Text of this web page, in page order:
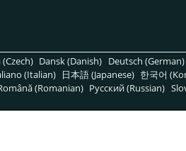
Dansk (Danish) Deutsch (German)
(Italian) 日本語 (Japanese) 한국어
(Romanian) Pусский (Russian)